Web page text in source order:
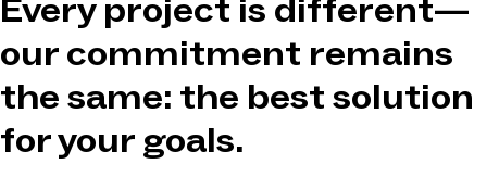
Every project is different—
our commitment remains
the same: the best solution
for your goals.